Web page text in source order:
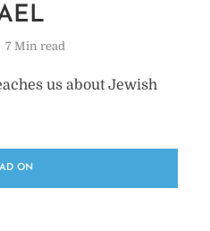
7 Min read
us about Jewish
ON